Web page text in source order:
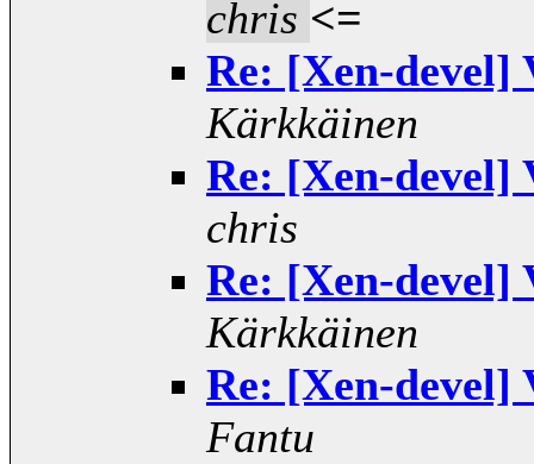
chris <=
Re: [Xen-devel]
Kärkkäinen
Re: [Xen-devel]
chris
Re: [Xen-devel]
Kärkkäinen
Re: [Xen-devel]
Fantu